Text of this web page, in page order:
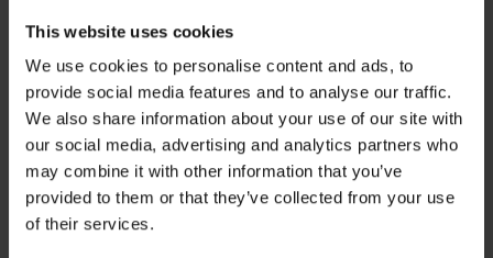
This website uses cookies
We use cookies to personalise content and ads, to
provide social media features and to analyse our traffic.
We also share information about your use of our site with
our social media, advertising and analytics partners who
may combine it with other information that you’ve
provided to them or that they’ve collected from your use
of their services.
The world s finest cutting machines
Sign making
SteelTrak
Excalibur 3S
Evolution3™ cutters